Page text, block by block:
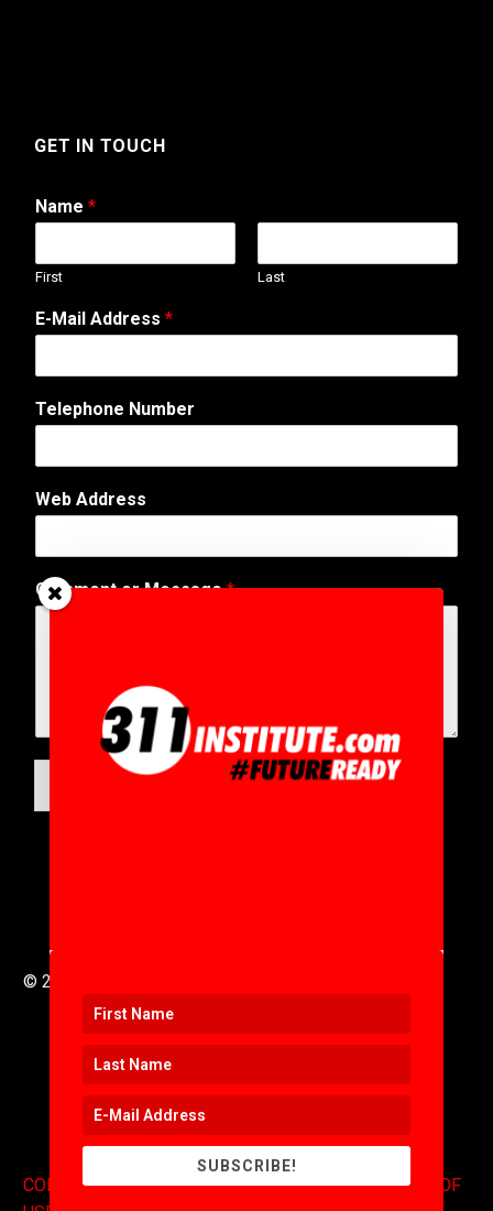
GET IN TOUCH
Name *
First Last
E-Mail Address *
C
o
m
n
*
Telephone Number
Web Address
Comment or Message*
© 2016 to 2025 .
CONTACT.COPYRIGHT.EXPONENTS BLOG.TERMS OF
SUBSCRIBE!